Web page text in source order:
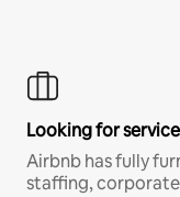
Looking for
Airbnb has fully
staffing,